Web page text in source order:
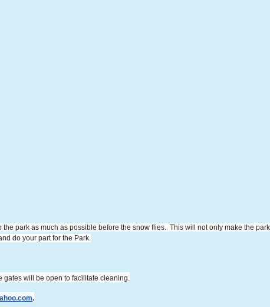
park as much as possible before the snow flies. This will not only make the
do your part for the Park.
gates will be open to facilitate cleaning.
.